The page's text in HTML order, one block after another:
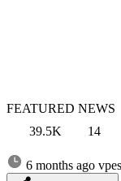
FEATURED NEWS
39.5K
14
6 months ago